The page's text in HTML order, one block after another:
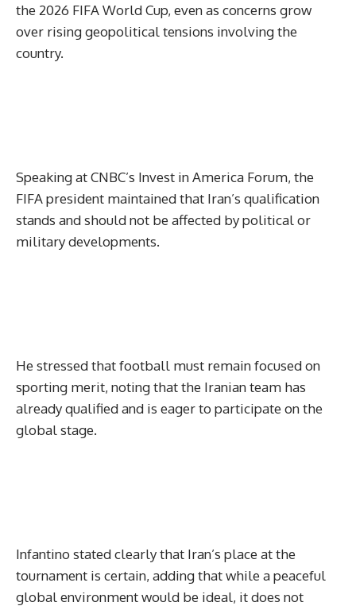
the 2026 FIFA World Cup, even as concerns grow
over rising geopolitical tensions involving the
country.
Speaking at CNBC’s Invest in America Forum, the
FIFA president maintained that Iran’s qualification
stands and should not be affected by political or
military developments.
He stressed that football must remain focused on
sporting merit, noting that the Iranian team has
already qualified and is eager to participate on the
global stage.
Infantino stated clearly that Iran’s place at the
tournament is certain, adding that while a peaceful
global environment would be ideal, it does not